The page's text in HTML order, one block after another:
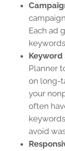
Each ad
Keyword
Planner
on long-
your
often
avoid